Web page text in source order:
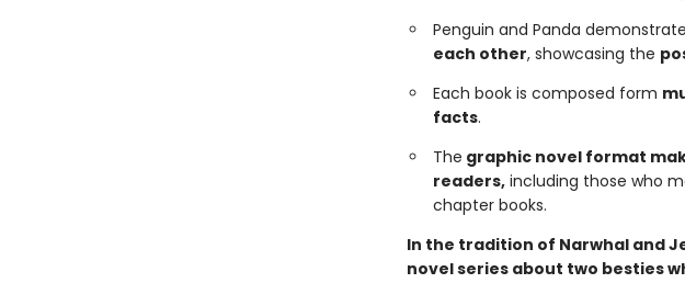
Penguin and Panda demonstrate
each other, showcasing the
Each book is composed form
facts.
The graphic novel format
readers,including those who
chapter books.
In the tradition of Narwhal and
novel series about two besties